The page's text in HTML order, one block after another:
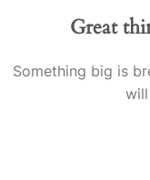
Great
Something big is